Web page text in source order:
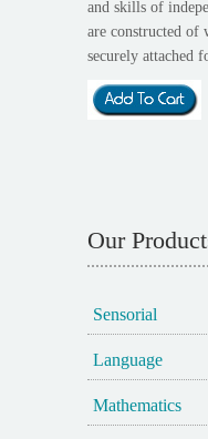
and skills of
are constructed of
securely attached
Our
Sensorial
Language
Mathematics